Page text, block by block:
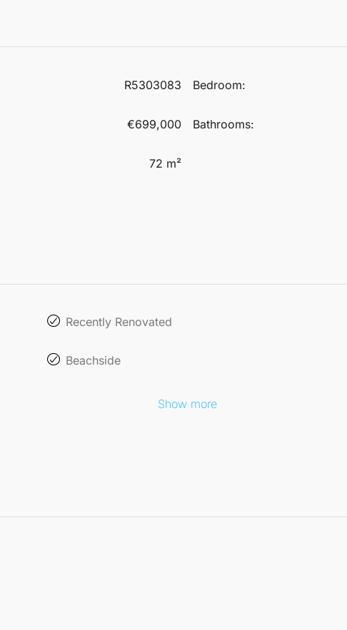
R5303083
€699,000
72 m²
Bedroom:
Bathrooms:
Recently Renovated
Beachside
Show more